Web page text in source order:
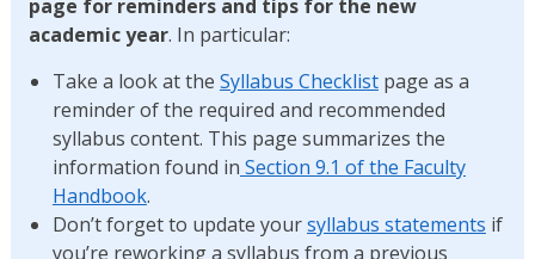
page for reminders and tips for the new
academic year. In particular:
Take a look at the Syllabus Checklistpage as a
reminder of the required and recommended
syllabus content. This page summarizes the
information found in Section 9.1 of the Faculty
Handbook.
Don’t forget to update yoursyllabus statements if
you’re reworking a syllabus from a previous